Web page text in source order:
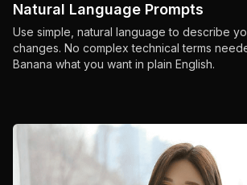
Natural Language Prompts
Use simple, natural language to describe
changes. No complex technical terms
Banana what you want in plain English.